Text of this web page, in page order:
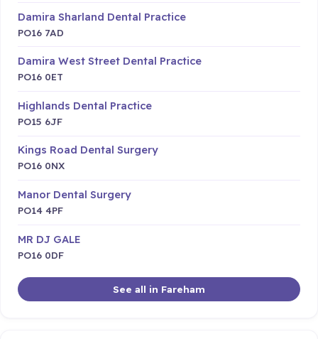
Damira Sharland Dental Practice
PO16 7AD
Damira West Street Dental Practice
PO16 0ET
Highlands Dental Practice
PO15 6JF
Kings Road Dental Surgery
PO16 0NX
Manor Dental Surgery
PO14 4PF
MR DJ GALE
PO16 0DF
See all in Fareham